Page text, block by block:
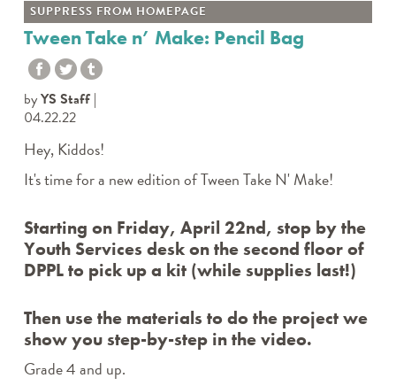
SUPPRESS FROM HOMEPAGE
Tween Take n’ Make: Pencil Bag
byYS Staff
04.22.22
Hey, Kiddos!
It's time for a new edition ofTween Take N' Make!
Starting on Friday, April 22nd, stop by the
Youth Services desk on the second floor of
DPPL to pick up a kit (while supplies last!)
Then use the materials to do the project we
show you step-by-step in the video.
Grade 4 and up.